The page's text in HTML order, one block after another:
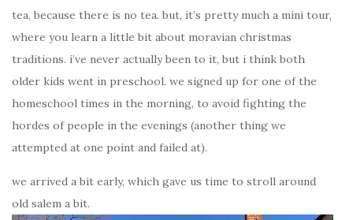
tea, because there is no tea. but, it’s pretty much a mini tour,
where you learn a little bit about moravian christmas
traditions. i’ve never actually been to it, but i think both
older kids went in preschool. we signed up for one of the
homeschool times in the morning, to avoid fighting the
hordes of people in the evenings (another thing we
attempted at one point and failed at).
we arrived a bit early, which gave us time to stroll around
old salem a bit.